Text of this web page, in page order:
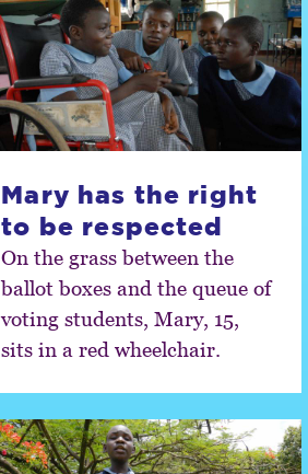
Mary has the right
to be respected
On the grass between the
ballot boxes and the queue of
voting students, Mary, 15,
sits in a red wheelchair.